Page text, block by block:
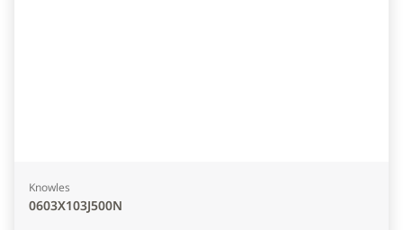
Knowles
0603X103J500N